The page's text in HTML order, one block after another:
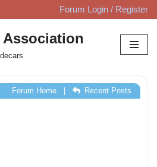
Forum Login / Register
Association
Forum Home| Recent Posts